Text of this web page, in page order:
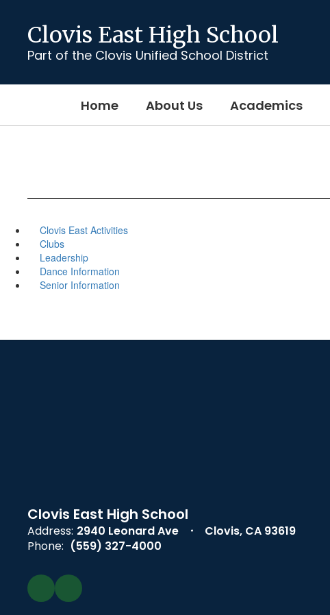
content
Clovis East High School
Part of the Clovis Unified School District
Home About Us Academics
Clovis East Activities
Clubs
Leadership
Dance Information
Senior Information
Clovis East High School
Address: 2940 Leonard Ave
Clovis, CA 93619
Phone: (559) 327-4000